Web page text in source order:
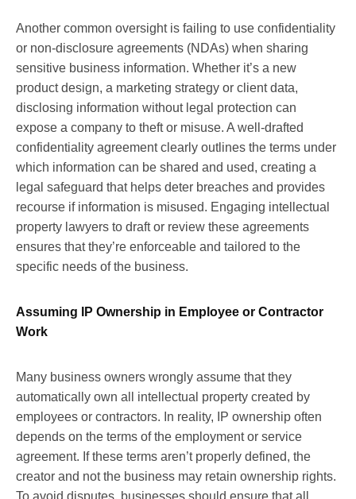
Another common oversight is failing to use confidentiality
or non-disclosure agreements (NDAs) when sharing
sensitive business information. Whether it’s a new
product design, a marketing strategy or client data,
disclosing information without legal protection can
expose a company to theft or misuse. A well-drafted
confidentiality agreement clearly outlines the terms under
which information can be shared and used, creating a
legal safeguard that helps deter breaches and provides
recourse if information is misused. Engaging intellectual
property lawyers to draft or review these agreements
ensures that they’re enforceable and tailored to the
specific needs of the business.
Assuming IP Ownership in Employee or Contractor
Work
Many business owners wrongly assume that they
automatically own all intellectual property created by
employees or contractors. In reality, IP ownership often
depends on the terms of the employment or service
agreement. If these terms aren’t properly defined, the
creator and not the business may retain ownership rights.
To avoid disputes, businesses should ensure that all